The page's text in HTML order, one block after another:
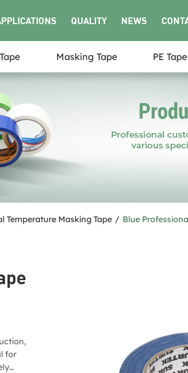
QUALITY NEWS
US
Masking Tape PE Tape
Temperature Masking Tape / Blue
for